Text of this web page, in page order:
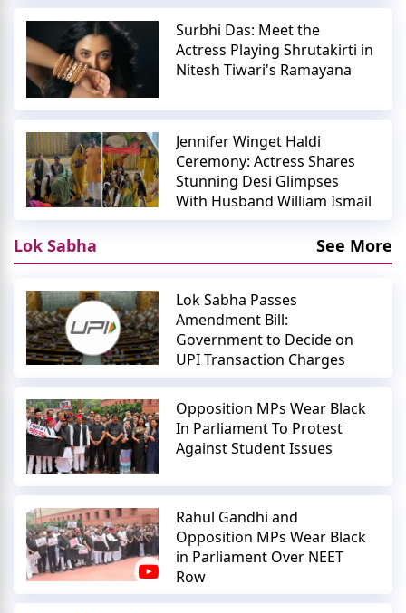
Surbhi Das: Meet the
Actress Playing Shrutakirti in
Nitesh Tiwari's Ramayana
Jennifer Winget Haldi
Ceremony: Actress Shares
Stunning Desi Glimpses
With Husband William Ismail
Lok Sabha See More
Lok Sabha Passes
Amendment Bill:
Government to Decide on
UPI Transaction Charges
Opposition MPs Wear Black
In Parliament To Protest
Against Student Issues
Rahul Gandhi and
Opposition MPs Wear Black
in Parliament Over NEET
Row